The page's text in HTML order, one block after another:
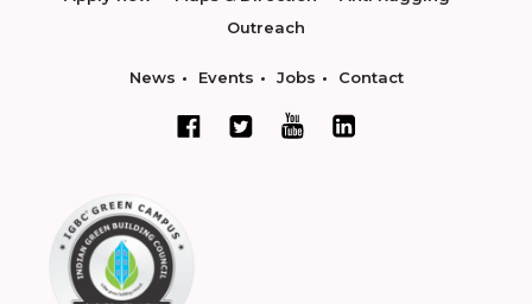
Outreach
News Events Jobs Contact